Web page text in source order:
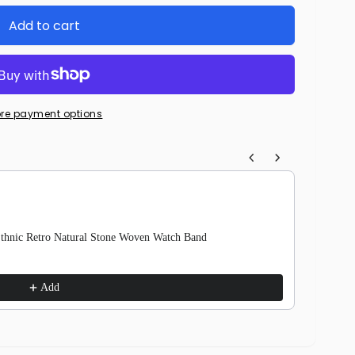
Add to cart
payment options
through product recommendations, or scroll horizontally to view
Retro Natural Stone Woven Watch Band
Add